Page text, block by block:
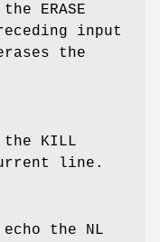
ERASE
input
the
KILL
line.
the NL